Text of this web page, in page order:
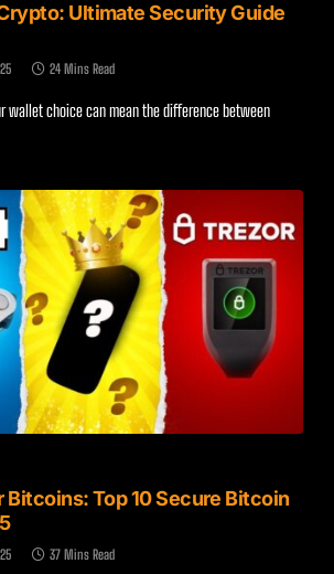
Ultimate Security Guide
24 Mins Read
wallet choice can mean the difference between
Bitcoins: Top 10 Secure Bitcoin
37 Mins Read